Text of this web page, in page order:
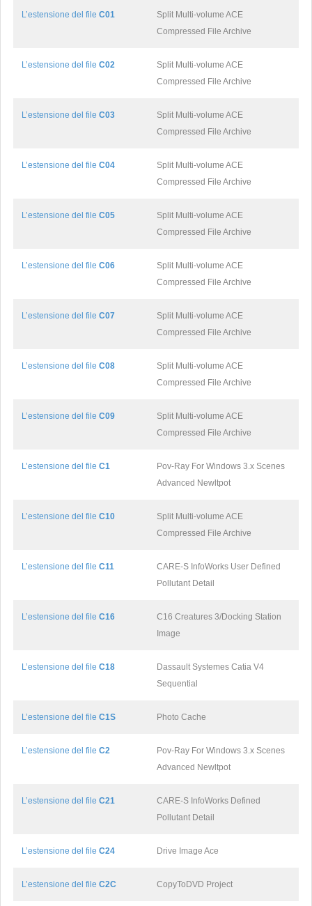
L’estensione del file C01
Split Multi-volume ACE
Compressed File Archive
L’estensione del file C02
Split Multi-volume ACE
Compressed File Archive
L’estensione del file C03
Split Multi-volume ACE
Compressed File Archive
L’estensione del file C04
Split Multi-volume ACE
Compressed File Archive
L’estensione del file C05
Split Multi-volume ACE
Compressed File Archive
L’estensione del file C06
Split Multi-volume ACE
Compressed File Archive
L’estensione del file C07
Split Multi-volume ACE
Compressed File Archive
L’estensione del file C08
Split Multi-volume ACE
Compressed File Archive
L’estensione del file C09
Split Multi-volume ACE
Compressed File Archive
L’estensione del file C1
Pov-Ray For Windows 3.x Scenes
Advanced Newltpot
L’estensione del file C10
Split Multi-volume ACE
Compressed File Archive
L’estensione del file C11
CARE-S InfoWorks User Defined
Pollutant Detail
L’estensione del file C16
C16 Creatures 3/Docking Station
Image
L’estensione del file C18
Dassault Systemes Catia V4
Sequential
L’estensione del file C1S Photo Cache
L’estensione del file C2
Pov-Ray For Windows 3.x Scenes
Advanced Newltpot
L’estensione del file C21
CARE-S InfoWorks Defined
Pollutant Detail
L’estensione del file C24 Drive Image Ace
L’estensione del file C2C CopyToDVD Project